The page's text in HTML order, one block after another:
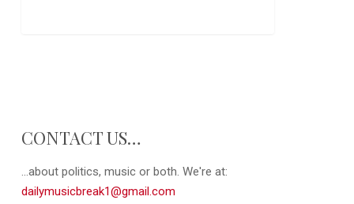
CONTACT US…
...about politics, music or both. We're at:
dailymusicbreak1@gmail.com